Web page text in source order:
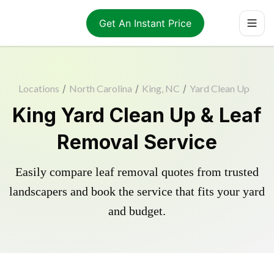
Get An Instant Price
Locations / North Carolina / King, NC / Yard Clean Up
King Yard Clean Up & Leaf
Removal Service
Easily compare leaf removal quotes from trusted
landscapers and book the service that fits your yard
and budget.